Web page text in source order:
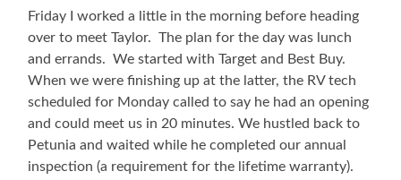
Friday I worked a little in the morning before heading
over to meet Taylor. The plan for the day was lunch
and errands. We started with Target and Best Buy.
When we were finishing up at the latter, the RV tech
scheduled for Monday called to say he had an opening
and could meet us in 20 minutes. We hustled back to
Petunia and waited while he completed our annual
inspection (a requirement for the lifetime warranty).